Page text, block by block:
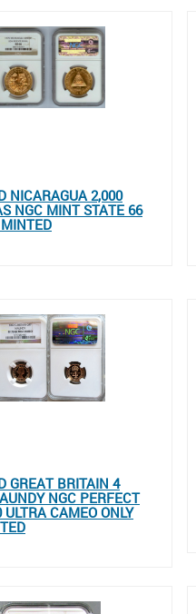
NICARAGUA 2,000
NGC MINT STATE 66
GREAT BRITAIN 4
NGC PERFECT
ULTRA CAMEO ONLY